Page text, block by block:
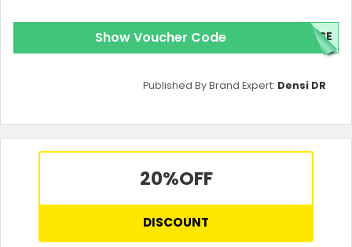
Show Voucher Code ASE
Published By Brand Expert: Densi DR
20%OFF
DISCOUNT